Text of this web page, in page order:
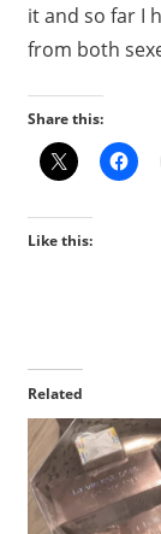
it and so far I
from both
Share this:
Like this:
Related